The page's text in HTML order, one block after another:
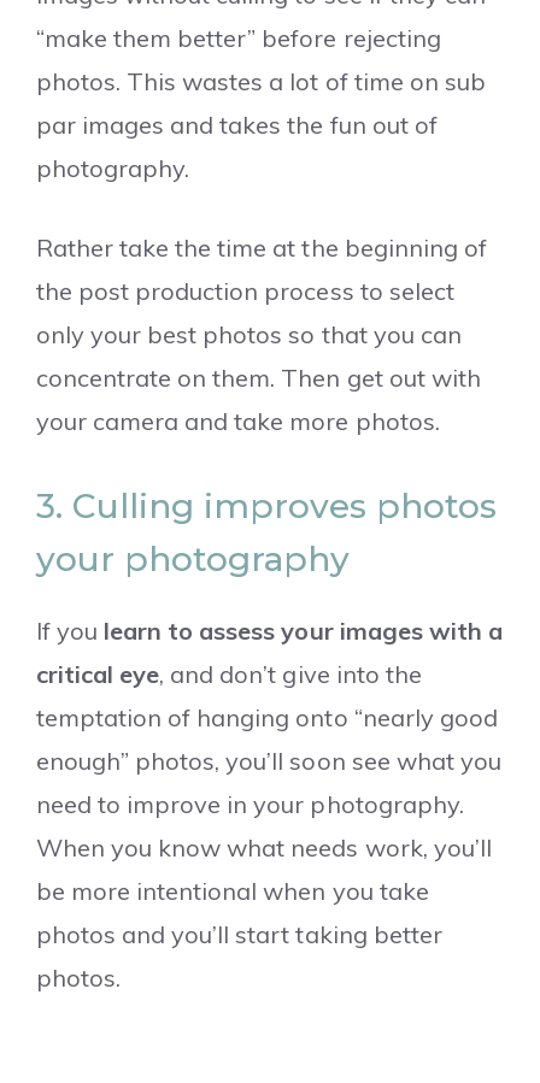
“make them better” before rejecting
photos. This wastes a lot of time on sub
par images and takes the fun out of
photography.
Rather take the time at the beginning of
the post production process to select
only your best photos so that you can
concentrate on them. Then get out with
your camera and take more photos.
3. Culling improves photos
your photography
If you learn to assess your images with a
critical eye, and don’t give into the
temptation of hanging onto “nearly good
enough” photos, you’ll soon see what you
need to improve in your photography.
When you know what needs work, you’ll
be more intentional when you take
photos and you’ll start taking better
photos.